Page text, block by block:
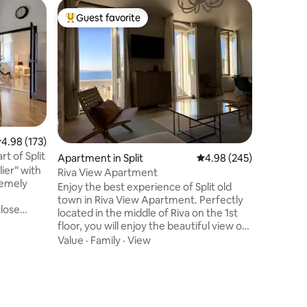
out of 5 average rating, 173 reviews
4.98 (173)
of Split
with
a quiet
Top guest favorite
Guest favorite
Apartment in Split 4.98 out of 5 average
4.98 (245)
Riva View Apartment
Enjoy the best experience of Split old
town in Riva View Apartment. Perfectly
located in the middle of Riva on the 1st
floor, you will enjoy the beautiful view on
the islands from your balcony. The
Value · Family · View